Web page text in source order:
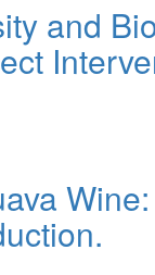
and
Systems